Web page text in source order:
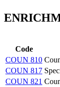
Code
COUN 810
COUN 817
COUN 821